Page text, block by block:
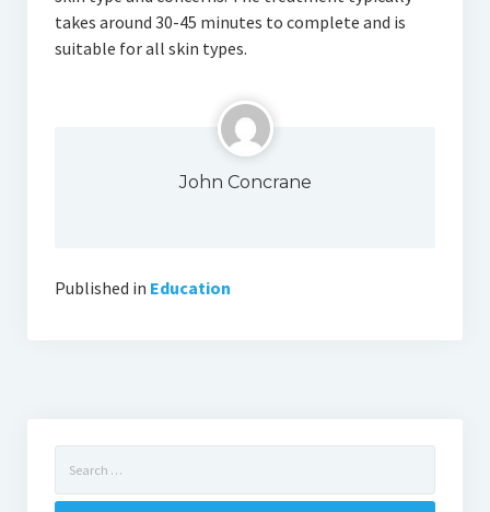
takes around 30-45 minutes to complete and is
suitable for all skin types.
John Concrane
Published in Education
for: